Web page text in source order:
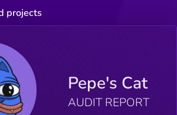
projects
Pepe's Cat
AUDIT REPORT